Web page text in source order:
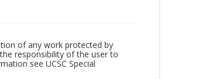
of any work protected by
responsibility of the user to
see UCSC Special